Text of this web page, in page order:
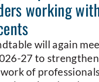
working
will again
27 to
of